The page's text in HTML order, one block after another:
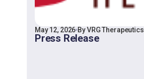
May 12, 2026 By VRG Therapeutics
Press Release